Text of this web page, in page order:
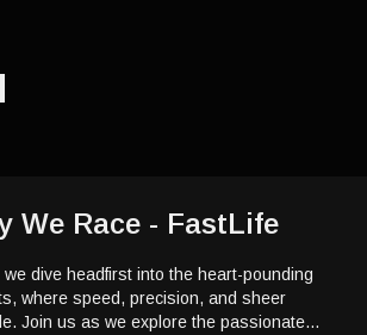
We Race - FastLife
we dive headfirst into the heart-pounding
where speed, precision, and sheer
Join us as we explore the passionate